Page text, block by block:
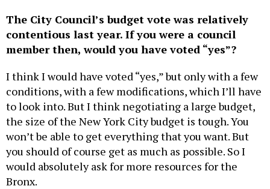
The City Council’s budget vote was relatively
contentious last year. If you were a council
member then, would you have voted “yes”?
I think I would have voted “yes,” but only with a few
conditions, with a few modifications, which I’ll have
to look into. But I think negotiating a large budget,
the size of the New York City budget is tough. You
won’t be able to get everything that you want. But
you should of course get as much as possible. So I
would absolutely ask for more resources for the
Bronx.